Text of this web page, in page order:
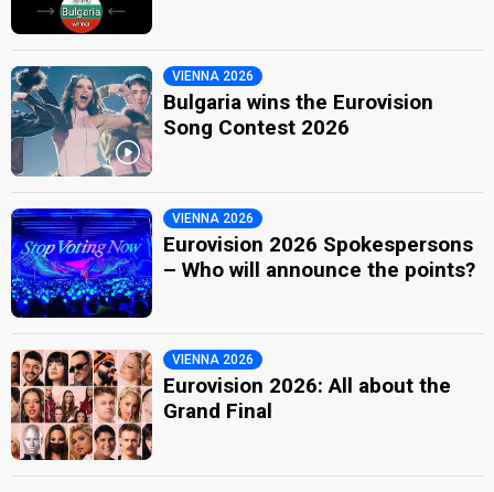
VIENNA 2026
Bulgaria wins the Eurovision
Song Contest 2026
VIENNA 2026
Eurovision 2026 Spokespersons
– Who will announce the points?
VIENNA 2026
Eurovision 2026: All about the
Grand Final